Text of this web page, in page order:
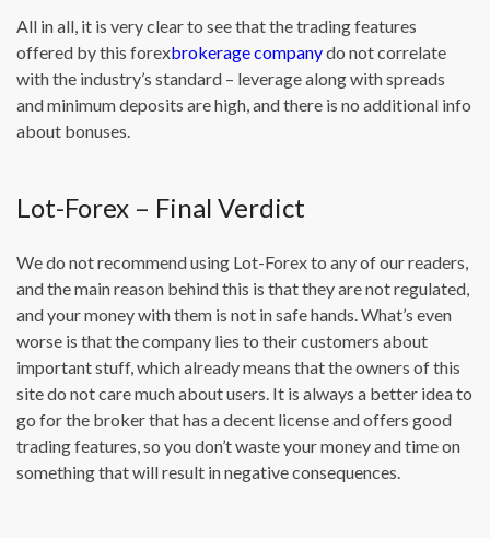
All in all, it is very clear to see that the trading features
offered by this forexbrokerage companydo not correlate
with the industry’s standard – leverage along with spreads
and minimum deposits are high, and there is no additional info
about bonuses.
Lot-Forex – Final Verdict
We do not recommend using Lot-Forex to any of our readers,
and the main reason behind this is that they are not regulated,
and your money with them is not in safe hands. What’s even
worse is that the company lies to their customers about
important stuff, which already means that the owners of this
site do not care much about users. It is always a better idea to
go for the broker that has a decent license and offers good
trading features, so you don’t waste your money and time on
something that will result in negative consequences.